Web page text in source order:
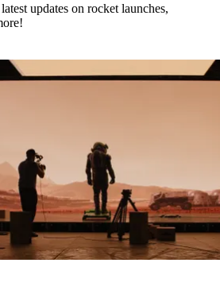
updates on rocket launches,